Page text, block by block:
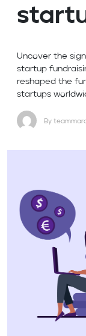
Uncover the
startup
reshaped the
startups
By